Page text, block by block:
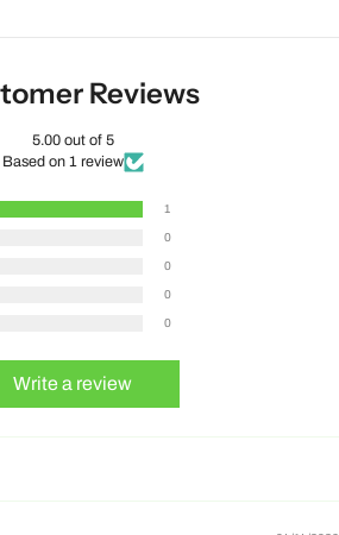
Reviews
5.00 out of 5
Based on 1 review
1
0
0
0
0
Write a review